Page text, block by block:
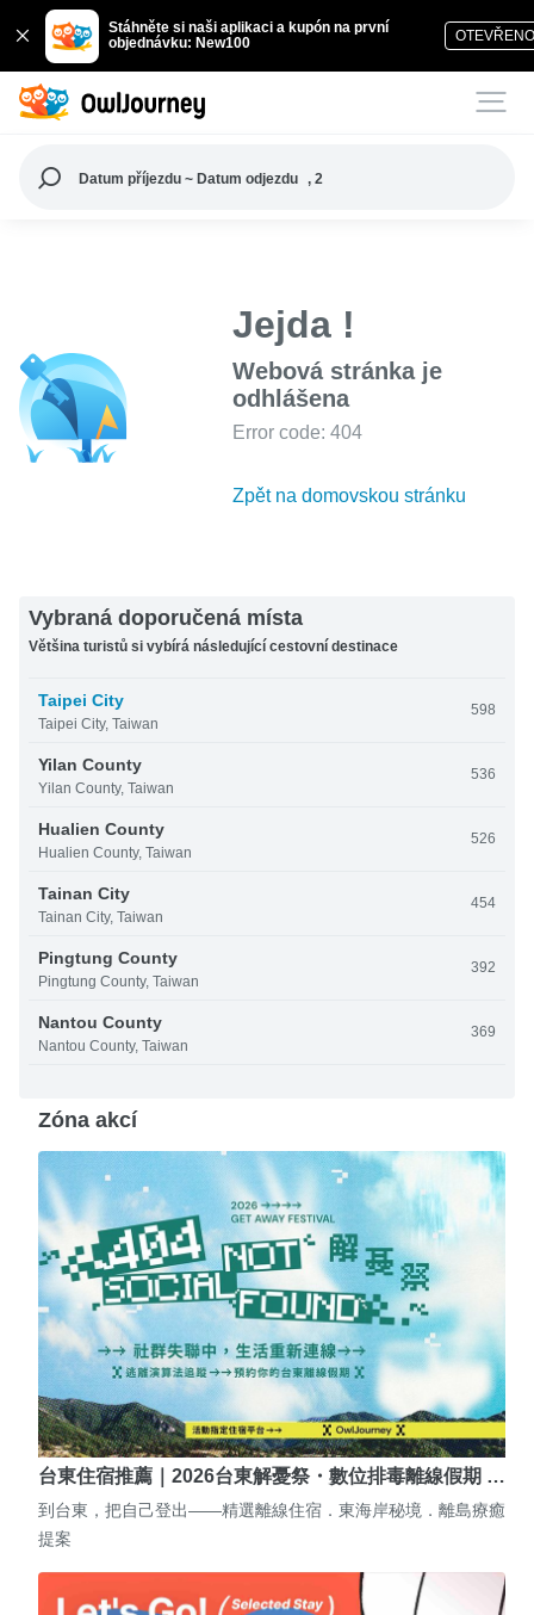
Stáhněte si naši aplikaci a kupón na první
objednávku: New100
Datum příjezdu ~ Datum odjezdu , 2
Jejda !
Webová stránka je
odhlášena
Error code: 404
Zpět na domovskou stránku
Vybraná doporučená místa
Většina turistů si vybírá následující cestovní destinace
Taipei City
Taipei City, Taiwan
598
Yilan County
Yilan County, Taiwan
536
Hualien County
Hualien County, Taiwan
526
Tainan City
Tainan City, Taiwan
454
Pingtung County
Pingtung County, Taiwan
392
Nantou County
Nantou County, Taiwan
369
Zóna akcí
台東住宿推薦｜2026台東解憂祭・數位排毒離線假期 …
到台東，把自己登出——精選離線住宿．東海岸秘境．離島療癒
提案